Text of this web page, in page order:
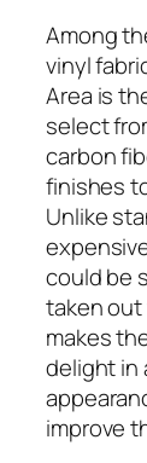
Among
vinyl
Area is
select
carbon
finishes
Unlike
could be
taken out
makes
delight in
improve